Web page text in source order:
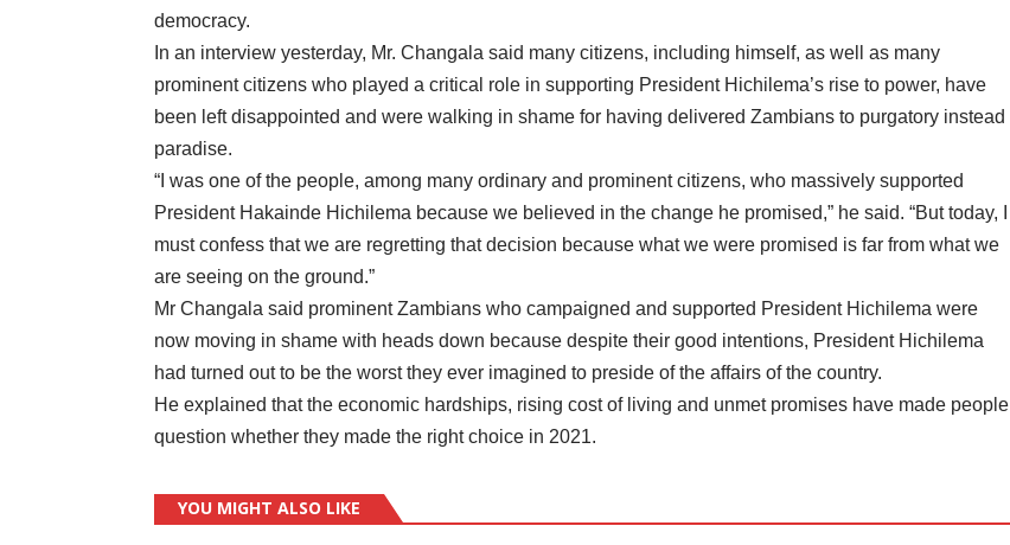
democracy.
In an interview yesterday, Mr. Changala said many citizens, including himself, as well as many
prominent citizens who played a critical role in supporting President Hichilema’s rise to power, have
been left disappointed and were walking in shame for having delivered Zambians to purgatory instead
paradise.
“I was one of the people, among many ordinary and prominent citizens, who massively supported
President Hakainde Hichilema because we believed in the change he promised,” he said. “But today, I
must confess that we are regretting that decision because what we were promised is far from what we
are seeing on the ground.”
Mr Changala said prominent Zambians who campaigned and supported President Hichilema were
now moving in shame with heads down because despite their good intentions, President Hichilema
had turned out to be the worst they ever imagined to preside of the affairs of the country.
He explained that the economic hardships, rising cost of living and unmet promises have made people
question whether they made the right choice in 2021.
YOU MIGHT ALSO LIKE